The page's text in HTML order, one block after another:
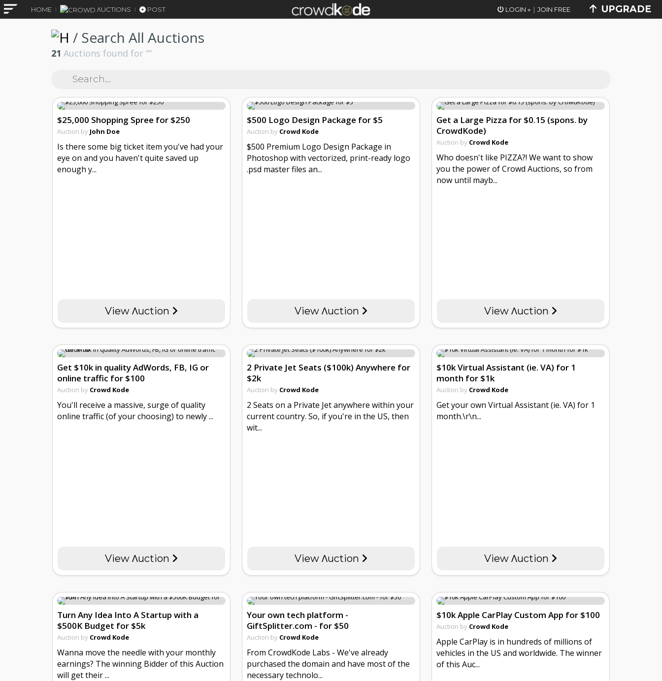
HOME ΛUCTIONS POST UPGRADE
LOGIN » | JOIN FREE
/ Search All Auctions
21 Auctions found for “”
$25,000 Shopping Spree for $250
Auction by John Doe
Is there some big ticket item you've had your
eye on and you haven't quite saved up
enough y...
View Λuction
$500 Logo Design Package for $5
Auction by Crowd Kode
$500 Premium Logo Design Package in
Photoshop with vectorized, print-ready logo
.psd master files an...
View Λuction
Get a Large Pizza for $0.15 (spons. by
CrowdKode)
Auction by Crowd Kode
Who doesn't like PIZZA?! We want to show
you the power of Crowd Auctions, so from
now until mayb...
View Λuction
Get $10k in quality AdWords, FB, IG or
online traffic for $100
Auction by Crowd Kode
You'll receive a massive, surge of quality
online traffic (of your choosing) to newly ...
View Λuction
2 Private Jet Seats ($100k) Anywhere for
$2k
Auction by Crowd Kode
2 Seats on a Private Jet anywhere within your
current country. So, if you're in the US, then
wit...
View Λuction
$10k Virtual Assistant (ie. VA) for 1
month for $1k
Auction by Crowd Kode
Get your own Virtual Assistant (ie. VA) for 1
month.\r\n...
View Λuction
Turn Any Idea Into A Startup with a
$500K Budget for $5k
Auction by Crowd Kode
Wanna move the needle with your monthly
earnings? The winning Bidder of this Auction
will get their ...
Your own tech platform -
GiftSplitter.com - for $50
Auction by Crowd Kode
From CrowdKode Labs - We've already
purchased the domain and have most of the
necessary technolo...
$10k Apple CarPlay Custom App for $100
Auction by Crowd Kode
Apple CarPlay is in hundreds of millions of
vehicles in the US and worldwide. The winner
of this Auc...